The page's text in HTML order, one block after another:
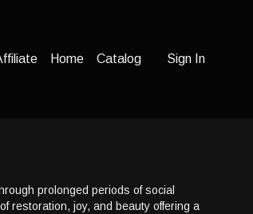
Home Catalog Sign In
prolonged periods of social
restoration, joy, and beauty offering a